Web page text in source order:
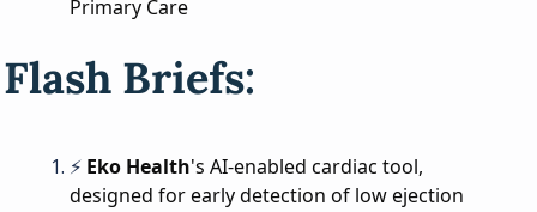
Primary Care
Flash Briefs:
⚡ Eko Health's AI-enabled cardiac tool,
designed for early detection of low ejection